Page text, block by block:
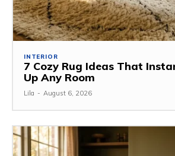
INTERIOR
7 Cozy Rug Ideas That
Up Any Room
Lila - August 6, 2026